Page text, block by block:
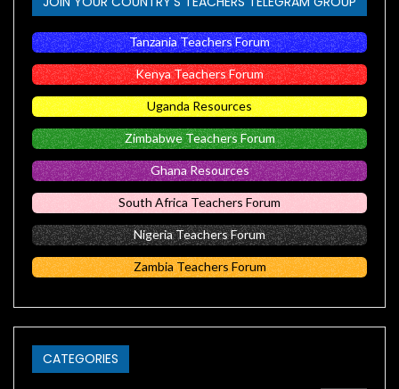
Tanzania Teachers Forum
Kenya Teachers Forum
Uganda Resources
Zimbabwe Teachers Forum
Ghana Resources
South Africa Teachers Forum
Nigeria Teachers Forum
Zambia Teachers Forum
CATEGORIES